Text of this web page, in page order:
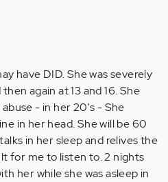
have DID. She was severely
again at 13 and 16. She
- in her 20's - She
in her head. She will be 60
in her sleep and relives the
for me to listen to. 2 nights
her while she was asleep in